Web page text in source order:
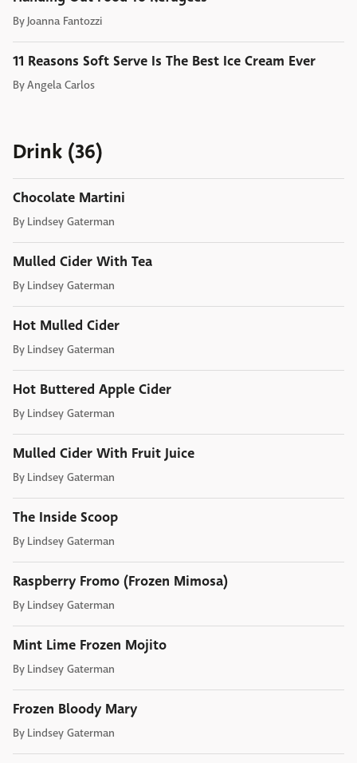
By Joanna Fantozzi
11 Reasons Soft Serve Is The Best Ice Cream Ever
ByAngela Carlos
Drink (36)
Chocolate Martini
By Lindsey Gaterman
Mulled Cider With Tea
By Lindsey Gaterman
Hot Mulled Cider
By Lindsey Gaterman
Hot Buttered Apple Cider
By Lindsey Gaterman
Mulled Cider With Fruit Juice
By Lindsey Gaterman
The Inside Scoop
By Lindsey Gaterman
Raspberry Fromo (Frozen Mimosa)
By Lindsey Gaterman
Mint Lime Frozen Mojito
By Lindsey Gaterman
Frozen Bloody Mary
By Lindsey Gaterman